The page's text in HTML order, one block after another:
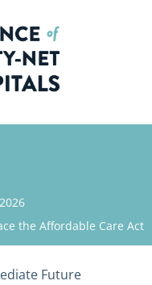
the Affordable Care Act
Future